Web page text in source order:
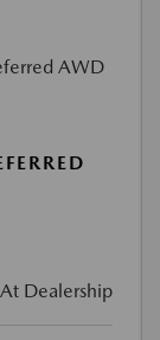
At Dealership